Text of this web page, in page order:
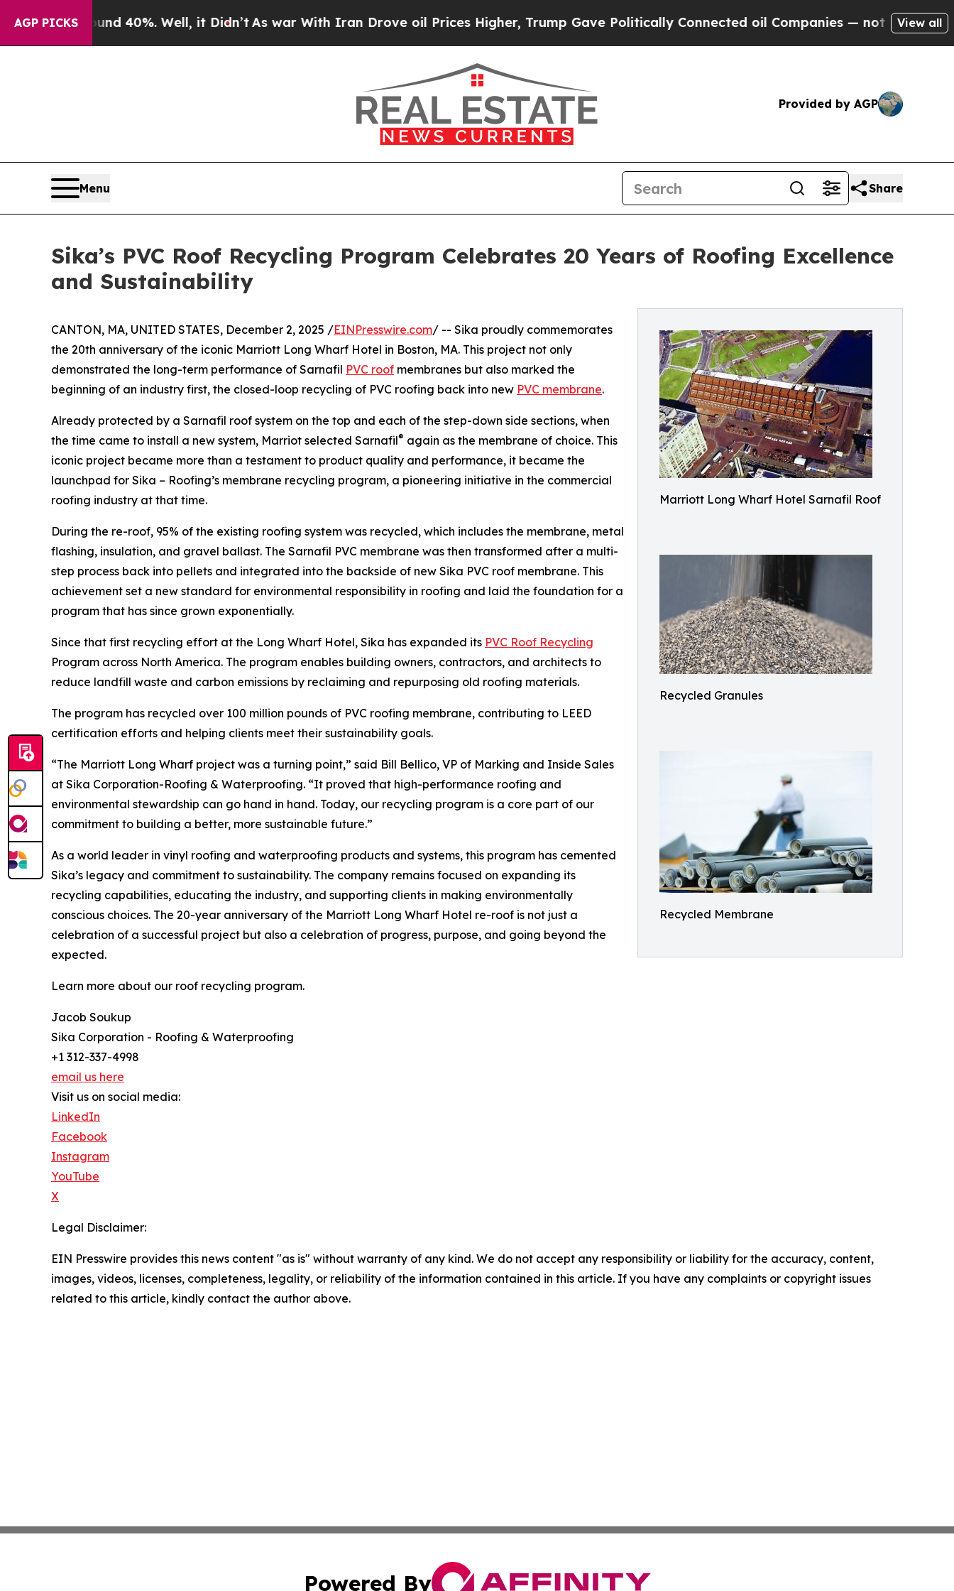
AGP PICKS
Around 40%. Well, it Didn’t As war With Iran Drove oil Prices Higher, Trump Gave Politically Connected oil Companies — not Taxpayers — the
View all
Provided by AGP
Menu Share
Sika’s PVC Roof Recycling Program Celebrates 20 Years of Roofing Excellence
and Sustainability
Marriott Long Wharf Hotel Sarnafil Roof
Recycled Granules
Recycled Membrane
CANTON, MA, UNITED STATES, December 2, 2025 /EINPresswire.com/ -- Sika proudly commemorates
the 20th anniversary of the iconic Marriott Long Wharf Hotel in Boston, MA. This project not only
demonstrated the long-term performance of Sarnafil PVC roof membranes but also marked the
beginning of an industry first, the closed-loop recycling of PVC roofing back into new PVC membrane.
Already protected by a Sarnafil roof system on the top and each of the step-down side sections, when
the time came to install a new system, Marriot selected Sarnafil® again as the membrane of choice. This
iconic project became more than a testament to product quality and performance, it became the
launchpad for Sika – Roofing’s membrane recycling program, a pioneering initiative in the commercial
roofing industry at that time.
During the re-roof, 95% of the existing roofing system was recycled, which includes the membrane, metal
flashing, insulation, and gravel ballast. The Sarnafil PVC membrane was then transformed after a multi-
step process back into pellets and integrated into the backside of new Sika PVC roof membrane. This
achievement set a new standard for environmental responsibility in roofing and laid the foundation for a
program that has since grown exponentially.
Since that first recycling effort at the Long Wharf Hotel, Sika has expanded its PVC Roof Recycling
Program across North America. The program enables building owners, contractors, and architects to
reduce landfill waste and carbon emissions by reclaiming and repurposing old roofing materials.
The program has recycled over 100 million pounds of PVC roofing membrane, contributing to LEED
certification efforts and helping clients meet their sustainability goals.
“The Marriott Long Wharf project was a turning point,” said Bill Bellico, VP of Marking and Inside Sales
at Sika Corporation-Roofing & Waterproofing. “It proved that high-performance roofing and
environmental stewardship can go hand in hand. Today, our recycling program is a core part of our
commitment to building a better, more sustainable future.”
As a world leader in vinyl roofing and waterproofing products and systems, this program has cemented
Sika’s legacy and commitment to sustainability. The company remains focused on expanding its
recycling capabilities, educating the industry, and supporting clients in making environmentally
conscious choices. The 20-year anniversary of the Marriott Long Wharf Hotel re-roof is not just a
celebration of a successful project but also a celebration of progress, purpose, and going beyond the
expected.
Learn more about our roof recycling program.
Jacob Soukup
Sika Corporation - Roofing & Waterproofing
+1 312-337-4998
email us here
Visit us on social media:
LinkedIn
Facebook
Instagram
YouTube
X
Legal Disclaimer:
EIN Presswire provides this news content "as is" without warranty of any kind. We do not accept any responsibility or liability for the accuracy, content,
images, videos, licenses, completeness, legality, or reliability of the information contained in this article. If you have any complaints or copyright issues
related to this article, kindly contact the author above.
Powered By